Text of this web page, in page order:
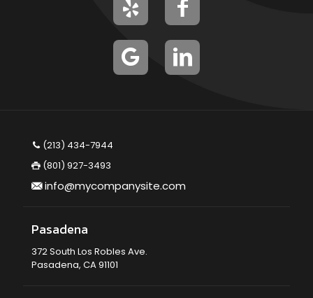
(213) 434-7944
(801) 927-3493
info@mycompanysite.com
Pasadena
372 South Los Robles Ave.
Pasadena, CA 91101